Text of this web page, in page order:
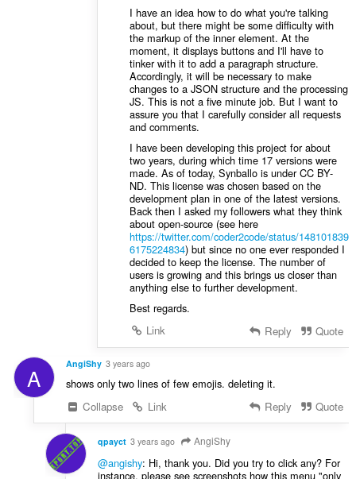
I have an idea ​​how to do what you're talking
about, but there might be some difficulty with
the markup of the inner element. At the
moment, it displays buttons and I'll have to
tinker with it to add a paragraph structure.
Accordingly, it will be necessary to make
changes to a JSON structure and the processing
JS. This is not a five minute job. But I want to
assure you that I carefully consider all requests
and comments.
I have been developing this project for about
two years, during which time 17 versions were
made. As of today, Synballo is under CC BY-
ND. This license was chosen based on the
development plan in one of the latest versions.
Back then I asked my followers what they think
about open-source (see here
https://twitter.com/coder2code/status/148101839
6175224834) but since no one ever responded I
decided to keep the license. The number of
users is growing and this brings us closer than
anything else to further development.
Best regards.
Link
Reply Quote
A AngiShy 3 years ago
shows only two lines of few emojis. deleting it.
Collapse
Link Reply Quote
qpayct 3 years ago AngiShy
@angishy: Hi, thank you. Did you try to click any? For
instance, please see screenshots how this menu "only